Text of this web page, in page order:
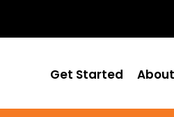
Get Started About